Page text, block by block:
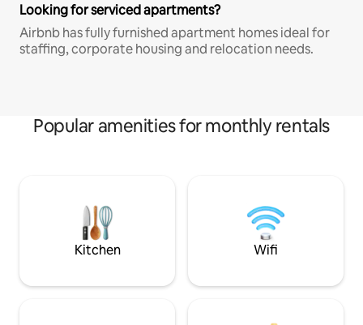
Looking for serviced apartments?
Airbnb has fully furnished apartment homes ideal for
staffing, corporate housing and relocation needs.
Popular amenities for monthly rentals
Kitchen Wifi